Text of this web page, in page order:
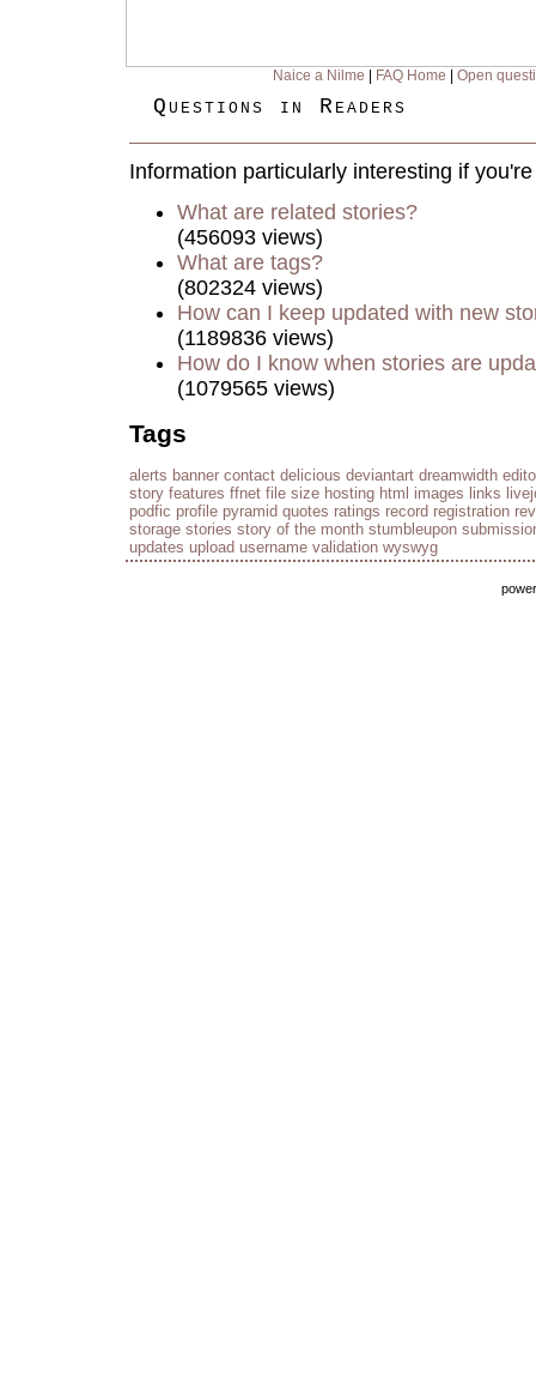
Naice a Nilme FAQ Home Open
Questions in Readers
Information particularly interesting if
What are related stories?
(456093 views)
What are tags?
(802324 views)
How can I keep updated with new
(1189836 views)
How do I know when stories are
(1079565 views)
Tags
alerts banner contact delicious deviantart dreamwidth
story features ffnet file size hosting html images links
podfic profile pyramid quotes ratings record registration
storage stories story of the month stumbleupon
updates upload username validation wyswyg